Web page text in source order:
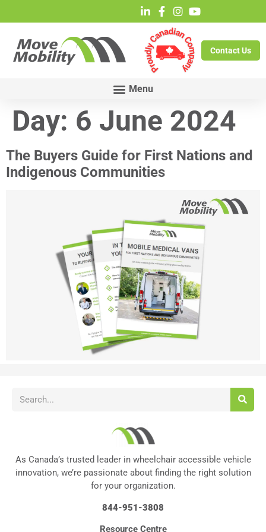
Contact Us
Day: 6 June 2024
The Buyers Guide for First Nations and
Indigenous Communities
As Canada’s trusted leader in wheelchair accessible vehicle
innovation, we’re passionate about finding the right solution
for your organization.
844-951-3808
Resource Centre